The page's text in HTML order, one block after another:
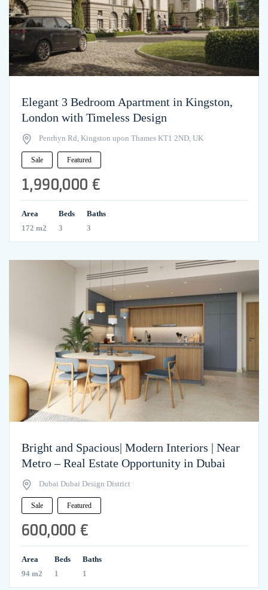
Elegant 3 Bedroom Apartment in Kingston,
London with Timeless Design
Penrhyn Rd, Kingston upon Thames KT1 2ND, UK
Sale Featured
1,990,000 €
Area
172 m2
Beds
3
Baths
3
Bright and Spacious| Modern Interiors | Near
Metro – Real Estate Opportunity in Dubai
Dubai Dubai Design District
Sale Featured
600,000 €
Area
94 m2
Beds
1
Baths
1